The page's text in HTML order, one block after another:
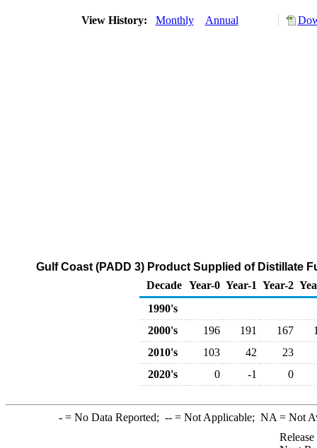
View History: Monthly Annual
Gulf Coast (PADD 3) Product Supplied of Distillate
Decade Year-0 Year-1 Year-2
1990's
2000's
196 191 167
2010's
103 42
23
2020's
0 -1 0
-= No Data Reported; --= Not Applicable; NA = Not